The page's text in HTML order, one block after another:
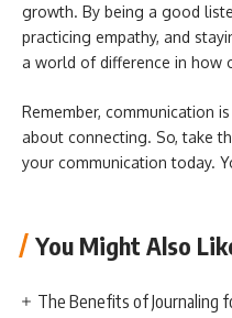
growth. By being a good
practicing empathy, and
a world of difference in how
Remember, communication
about connecting. So, take
your communication today.
You Might Also
The Benefits of Journaling